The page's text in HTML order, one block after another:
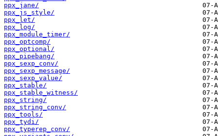
ppx_jane/
ppx_js_style/
ppx_let/
ppx_log/
ppx_module_timer/
ppx_optcomp/
ppx_optional/
ppx_pipebang/
ppx_sexp_conv/
ppx_sexp_message/
ppx_sexp_value/
ppx_stable/
ppx_stable_witness/
ppx_string/
ppx_string_conv/
ppx_tools/
ppx_tydi/
ppx_typerep_conv/